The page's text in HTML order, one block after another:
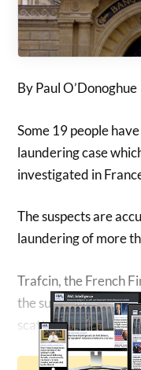
By Paul O’Donoghue
Some 19 people
laundering case
investigated in
The suspects are
laundering of more
Trafcin, the French
the suspects ran a
scattered between